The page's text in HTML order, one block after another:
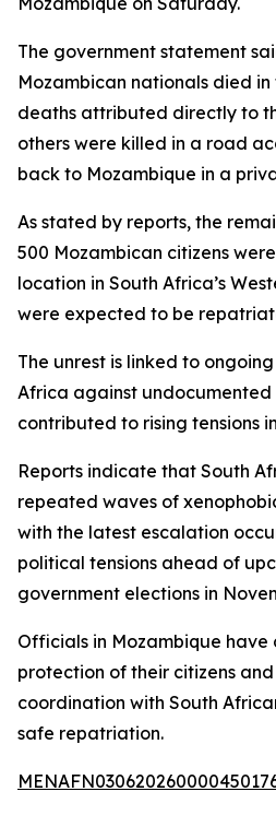
The government statement
Mozambican nationals died
deaths attributed directly to
others were killed in a road
back to Mozambique in a
As stated by reports, the
500 Mozambican citizens
location in South Africa’s
were expected to be
The unrest is linked to
Africa against
contributed to rising tensions
Reports indicate that South
repeated waves of
with the latest escalation
political tensions ahead of
government elections in
Officials in Mozambique have
protection of their citizens
coordination with South
safe repatriation.